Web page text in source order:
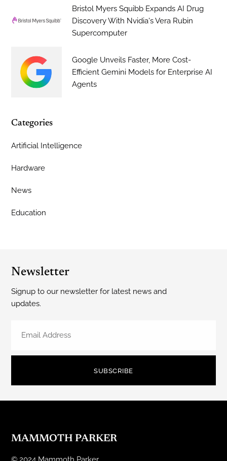
Bristol Myers Squibb Expands AI Drug
Discovery With Nvidia's Vera Rubin
Supercomputer
Google Unveils Faster, More Cost-
Efficient Gemini Models for Enterprise AI
Agents
Categories
Artificial Intelligence
Hardware
News
Education
Newsletter
Signup to our newsletter for latest news and
updates.
SUBSCRIBE
MAMMOTH PARKER